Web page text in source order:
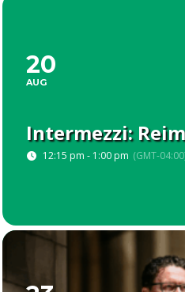
20
AUG
Intermezzi:
12:15 pm - 1:00 pm (GMT-